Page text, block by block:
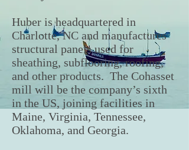
Huber is headquartered in
Charlotte, NC and manufactures
structural panels used for
sheathing, subflooring, roofing,
and other products. The Cohasset
mill will be the company’s sixth
in the US, joining facilities in
Maine, Virginia, Tennessee,
Oklahoma, and Georgia.